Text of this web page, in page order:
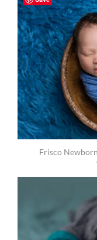
Frisco